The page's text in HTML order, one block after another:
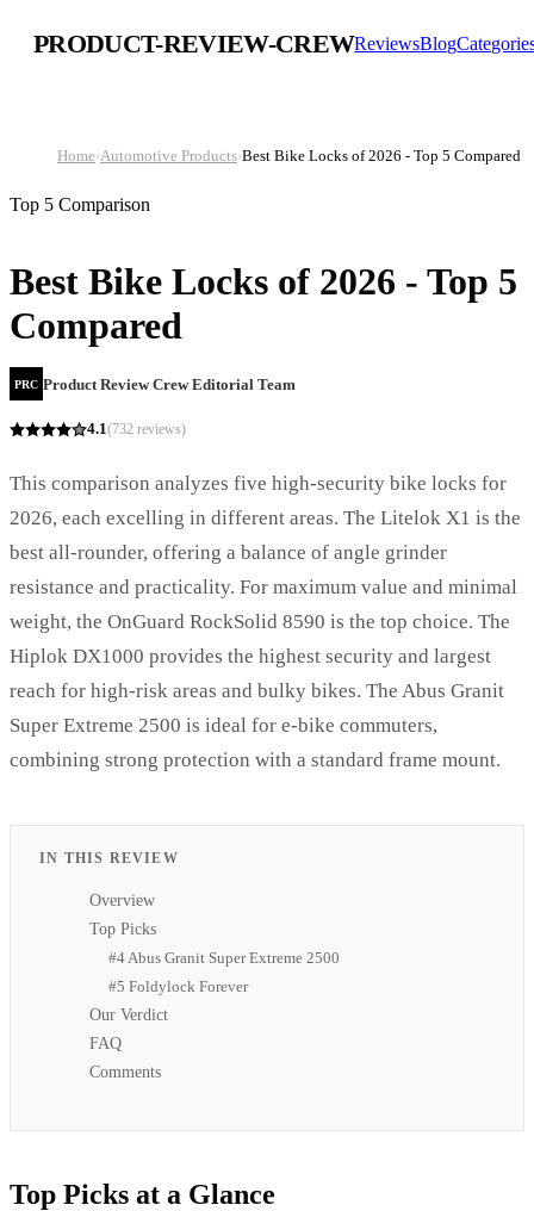
PRODUCT-REVIEW-CREWReviewsBlog
Home›Automotive Products›Best Bike Locks of 2026 - Top 5 Compared
Top 5 Comparison
Best Bike Locks of 2026 - Top 5
Compared
PRC Product Review Crew Editorial Team
4.1(732 reviews)
This comparison analyzes five high-security bike locks for
2026, each excelling in different areas. The Litelok X1 is the
best all-rounder, offering a balance of angle grinder
resistance and practicality. For maximum value and minimal
weight, the OnGuard RockSolid 8590 is the top choice. The
Hiplok DX1000 provides the highest security and largest
reach for high-risk areas and bulky bikes. The Abus Granit
Super Extreme 2500 is ideal for e-bike commuters,
combining strong protection with a standard frame mount.
IN THIS REVIEW
Overview
Top Picks
#4 Abus Granit Super Extreme 2500
#5 Foldylock Forever
Our Verdict
FAQ
Comments
Top Picks at a Glance